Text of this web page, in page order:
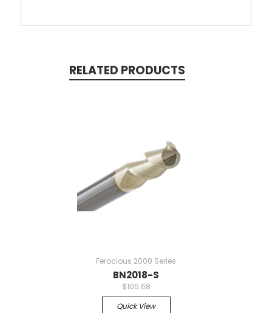
RELATED PRODUCTS
Ferocious 2000 Series
BN2018-S
$105.68
Quick View